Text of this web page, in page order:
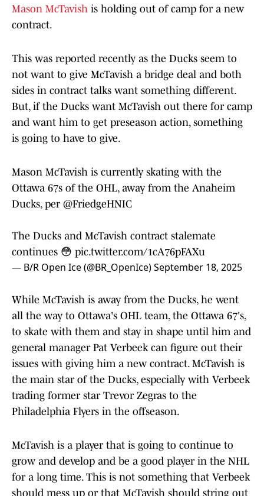
Mason McTavish is holding out of camp for a new
contract.
This was reported recently as the Ducks seem to
not want to give McTavish a bridge deal and both
sides in contract talks want something different.
But, if the Ducks want McTavish out there for camp
and want him to get preseason action, something
is going to have to give.
Mason McTavish is currently skating with the
Ottawa 67s of the OHL, away from the Anaheim
Ducks, per @FriedgeHNIC
The Ducks and McTavish contract stalemate
continues 😳 pic.twitter.com/1cA76pFAXu
— B/R Open Ice (@BR_OpenIce)September 18, 2025
While McTavish is away from the Ducks, he went
all the way to Ottawa's OHL team, the Ottawa 67's,
to skate with them and stay in shape until him and
general manager Pat Verbeek can figure out their
issues with giving him a new contract. McTavish is
the main star of the Ducks, especially with Verbeek
trading former star Trevor Zegras to the
Philadelphia Flyers in the offseason.
McTavish is a player that is going to continue to
grow and develop and be a good player in the NHL
for a long time. This is not something that Verbeek
should mess up or that McTavish should string out